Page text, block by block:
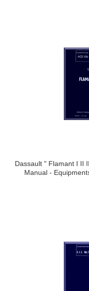
Dassault " Flamant I II
Manual -